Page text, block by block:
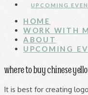
UPCOMING
HOME
WORK WITH
ABOUT
UPCOMING
where to buy chinese
It is best for creating logos, cards and posters. The designs are I used are below- really simple and effective.. FlamingText is free online logo generator that anyone can use to create a great logo in minutes! The pulse length can be set from 250 ns up to 90 seconds. Obviously good for headings, anything set in all caps, or the like. This topic is empty. 72 The quick brown fox jumps over the lazy dog. 1.7k views. Show variants. £4.49. The Guns Smoke St Download. I fed all the patch notes from the past year to a Markov chain text generator (the same one OP of the previous post used) and let … 'Good Times Heavy' if you want it for something like a headline font. Try this font now! We've made it in iOS style, first introduced in iOS version 7 and supported in all later releases up until now (at least iOS 11).This style is based on thin two-pixel lines and is optimized for 50x50 px.Unlike other vector icon packs that have merely hundreds of icons, this icon pack contains 9,759 icons, all in the same style and quality. Nerf is a toy brand created by Parker Brothers and currently owned by Hasbro. Find available domain names with 28 name generators. 1.9k views. Every font is free to download! Saved by Genevieve Russell. FaR-GAN for One-Shot Face ReenactmentManipulation for faces by one photo. Download Free nerf Fonts for Windows and Mac. 16. £3.07. 5th Birthday Birthday Parties Nerf Party Nerf Gun Free Fonts Download Household Tips Little Boys Guns Clip Art. Changing this color will change the text color of your panel text. By default it is set at #ffffff – you can use the pallette, HSL Slider, or color input to select your color. 2021Version. Looking for Nerf fonts? 7.5k views. Many have a code name though, I ignored these for this generator. Nerf logo vector. - forum. Use the selector above to match other fonts in the family. This has the unjoined 'a' and 'r' and similar letters. The invites were made using PicMonkey using a downloadable Nerf logo. Home › Forums › Ask the Speakers › Nerf Epic Pranks unlimited hack cheats Points VIP Generator Online. About Nerf Font. Download Donate to author . Our LED flex is available in 13mm or 10mm thickness, and the minimum letter height is approximately 3-4 inches for simple/non-cursive fonts and 4-5 inches for cursive fonts. Author. Simply choose what kind of image you would like. 2.1k views. Posts. Revolver Gun Download. The following Sankey flow … Search results for 'nerf gun' (free nerf gun fonts) Total Fonts: 15. Browse by alphabetical listing, by style, by author or by popularity. Download CrilleeTrueType font. Nerd Fonts is a project that patches developer targeted fonts with a high number of glyphs (icons). Generate Nerf Names. This is a NERF Gun icon. Now a segmentation mask is generated from the same embedding using self attention. 'Aviano Sans Layers Primary' for general readability. Looking for War fonts? This name generator will give you 10 names fit for most rifles, like snipers and muskets, but many names will work for a whole range of other weapons as well. NERF Logo PNG While the logo of the toy brand NERF has always been built around the name of the label, the design itself hasn’t been consistent – it has gone through quite a few notable modifications. Meaning and history Nerf is a brand of toys best known for its art guns (the so-called blasters) shooting ammunition made from special foam. Fonts. 3. Sample Text. NERF LOGO FONT? Size. Browse by popularity, category or alphabetical listing. Cool Text Graphics Generator Cool Text is a FREE graphics generator for web pages and anywhere else you need an impressive logo without a lot of design work. Try this web font now! Enter your text and click the 'Change Sample Text' button. 33 fonts - 1,525,649 downloads (846 yesterday) Preview. To make it easier to hand out the invitations I used the same design on a blue background to print the invitees names to affix to the darts. Click to find the best 107 free fonts in the War style. The mask is fed to the generator via SPADE blocks. Sample Text. You pretty much can't talk about MMORPGs without mentioning World of Warcraft. Download Free Fonts for Windows and Macintosh. Rifle name generator . Nerf Script Regular otf (400) by fontstock Nerf Script Regular otf (400) Font - What Font Is - Download Nerf Script Regular otf (400) font. Text Color – This input is done through a color picker. I found a font similar to that used by Nerf and colour matched. Free Nerf Gun Font!!! We provide Crillee Font that is similar to std bold italic, It also contains italic by itc and nerf fonts. Of course the limitations mentioned above apply, you can set a pulse with length 250 ns to appear every 100 seconds, but you cannot make a pulse of 10 seconds appear a 1000 times per second. Saved by Nicki Bunting. Searching for